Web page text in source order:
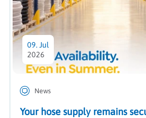
09. Jul
2026
News
Your hose supply remains